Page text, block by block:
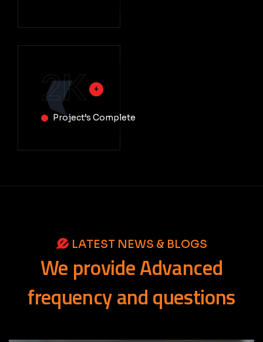
2K
Project’s Complete
LATEST NEWS & BLOGS
We provideAdvanced
frequencyandquestions